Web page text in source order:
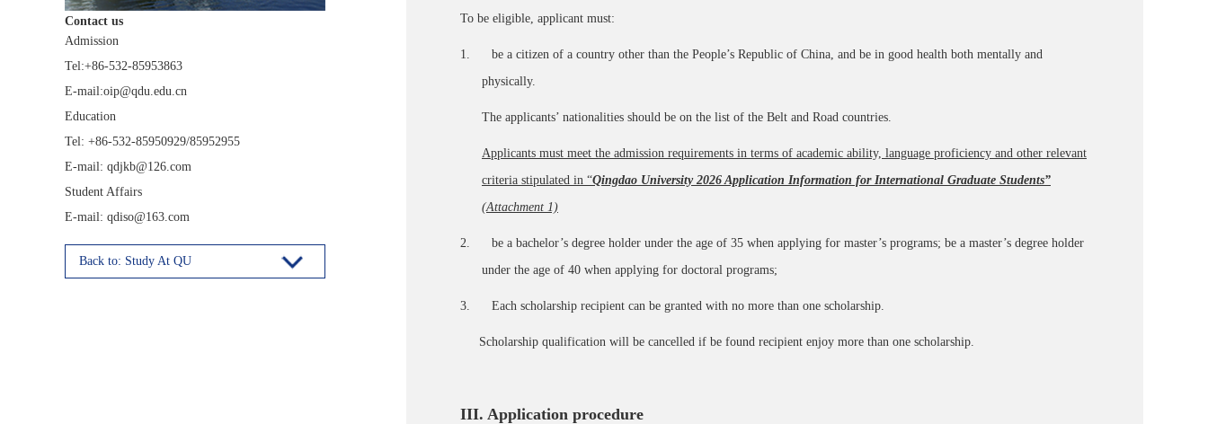
Contact us
Admission
Tel:+86-532-85953863
E-mail:oip@qdu.edu.cn
Education
Tel: +86-532-85950929/85952955
E-mail: qdjkb@126.com
Student Affairs
E-mail: qdiso@163.com
Back to: Study At QU
To be eligible, applicant must:
1. be a citizen of a country other than the People’s Republic of China, and be in good health both mentally and
physically.
The applicants’ nationalities should be on the list of the Belt and Road countries.
Applicants must meet the admission requirements in terms of academic ability, language proficiency and other relevant
criteria stipulated in “Qingdao University 2026 Application Information for International Graduate Students”
(Attachment 1)
2. be a bachelor’s degree holder under the age of 35 when applying for master’s programs; be a master’s degree holder
under the age of 40 when applying for doctoral programs;
3. Each scholarship recipient can be granted with no more than one scholarship.
Scholarship qualification will be cancelled if be found recipient enjoy more than one scholarship.
III. Application procedure